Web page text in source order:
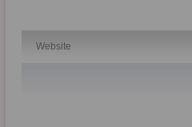
Website